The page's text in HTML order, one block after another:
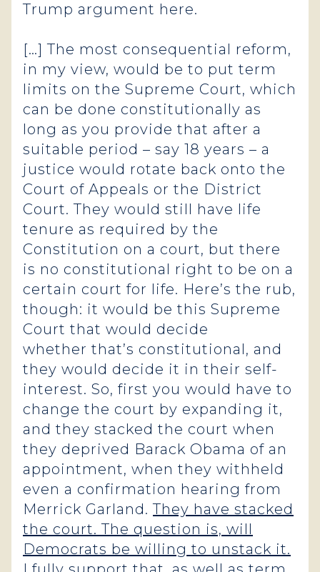
Trump argument here.
[…] The most consequential reform,
in my view, would be to put term
limits on the Supreme Court, which
can be done constitutionally as
long as you provide that after a
suitable period – say 18 years – a
justice would rotate back onto the
Court of Appeals or the District
Court. They would still have life
tenure as required by the
Constitution on a court, but there
is no constitutional right to be on a
certain court for life. Here’s the rub,
though: it would be this Supreme
Court that would decide
whether that’s constitutional, and
they would decide it in their self-
interest. So, first you would have to
change the court by expanding it,
and they stacked the court when
they deprived Barack Obama of an
appointment, when they withheld
even a confirmation hearing from
Merrick Garland.They have stacked
the court. The question is, will
Democrats be willing to unstack it.